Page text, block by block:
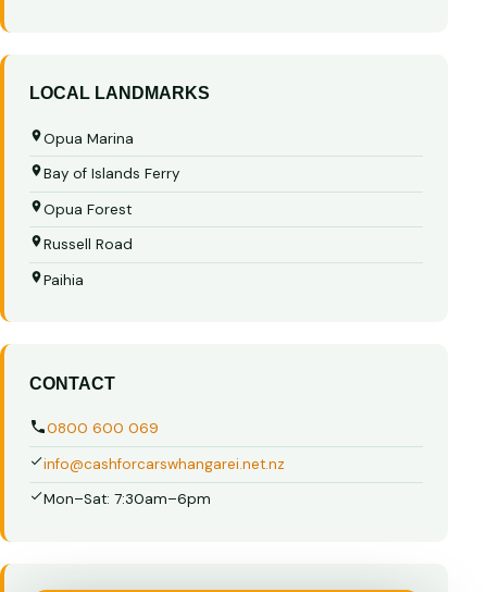
LOCAL LANDMARKS
Opua Marina
Bay of Islands Ferry
Opua Forest
Russell Road
Paihia
CONTACT
0800 600 069
info@cashforcarswhangarei.net.nz
Mon–Sat: 7:30am–6pm